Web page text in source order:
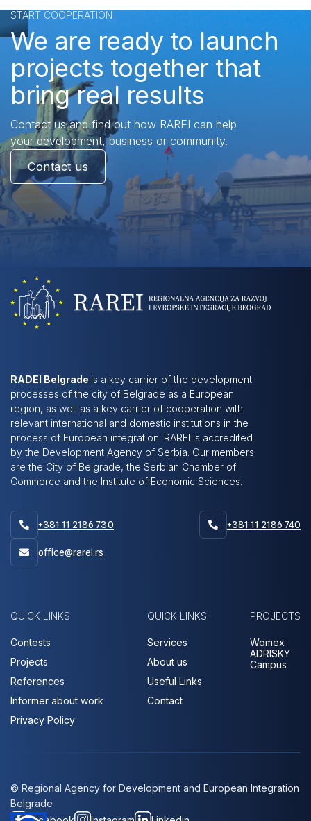
START COOPERATION
We are ready to launch
projects together that
bring real results
Contact us and find out how RAREI can help
your development, business or community.
Contact us
RADEI Belgrade is a key carrier of the development
processes of the city of Belgrade as a European
region, as well as a key carrier of cooperation with
relevant international and domestic institutions in the
process of European integration. RAREI is accredited
by the Development Agency of Serbia. Our members
are the City of Belgrade, the Serbian Chamber of
Commerce and the Institute of Economic Sciences.
 +381 11 2186 730  +381 11 2186 740
 office@rarei.rs
QUICK LINKS
Contests
Projects
References
Informer about work
Privacy Policy
QUICK LINKS
Services
About us
Useful Links
Contact
PROJECTS
Womex
ADRISKY
Campus
© Regional Agency for Development and European Integration
Belgrade